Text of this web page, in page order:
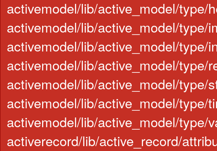
activemodel/lib/active_model/type/
activemodel/lib/active_model/type/
activemodel/lib/active_model/type/
activemodel/lib/active_model/type/
activemodel/lib/active_model/type/
activemodel/lib/active_model/type/
activemodel/lib/active_model/type/
activerecord/lib/active_record/